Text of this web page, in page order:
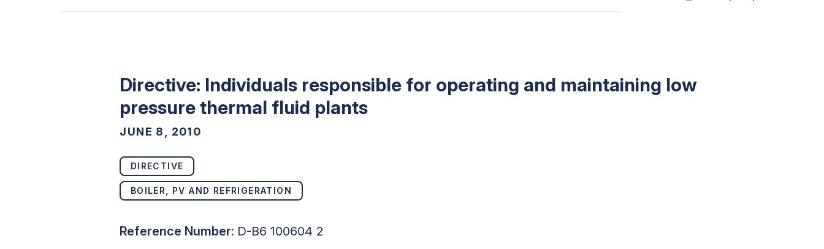
Directive: Individuals responsible for operating and maintaining low
pressure thermal fluid plants
JUNE 8, 2010
DIRECTIVE
BOILER, PV AND REFRIGERATION
Reference Number: D-B6 100604 2